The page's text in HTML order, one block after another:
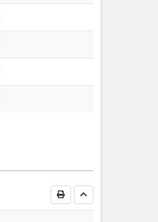
Print Timetable
Go to top